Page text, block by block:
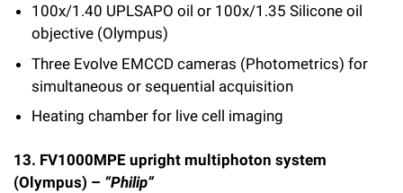
100x/1.40 UPLSAPO oil or 100x/1.35 Silicone oil
objective (Olympus)
Three Evolve EMCCD cameras (Photometrics) for
simultaneous or sequential acquisition
Heating chamber for live cell imaging
13. FV1000MPE upright multiphoton system
(Olympus) – “Philip”